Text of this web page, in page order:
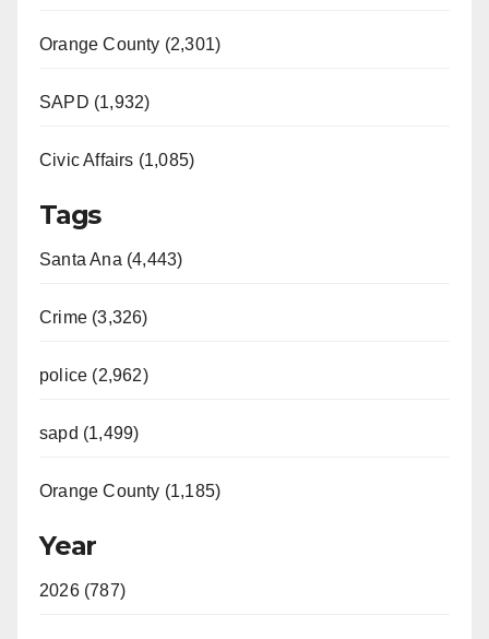
Orange County (2,301)
SAPD (1,932)
Civic Affairs (1,085)
Tags
Santa Ana (4,443)
Crime (3,326)
police (2,962)
sapd (1,499)
Orange County (1,185)
Year
2026 (787)